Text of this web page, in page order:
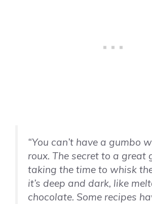
“You can’t have a gumbo
roux. The secret to a great
taking the time to whisk
it’s deep and dark, like
chocolate. Some recipes